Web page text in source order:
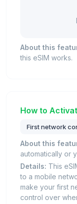
About this
this eSIM works.
How to
First network
About this
automatically or
Details: This
to a mobile
make your first
control over